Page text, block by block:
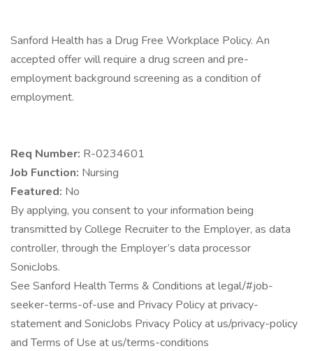
Sanford Health has a Drug Free Workplace Policy. An
accepted offer will require a drug screen and pre-
employment background screening as a condition of
employment.
Req Number: R-0234601
Job Function: Nursing
Featured: No
By applying, you consent to your information being
transmitted by College Recruiter to the Employer, as data
controller, through the Employer’s data processor
SonicJobs.
See Sanford Health Terms & Conditions at legal/#job-
seeker-terms-of-use and Privacy Policy at privacy-
statement and SonicJobs Privacy Policy at us/privacy-policy
and Terms of Use at us/terms-conditions